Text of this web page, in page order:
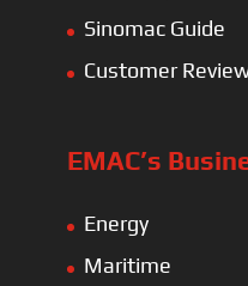
Sinomac Guide
Customer
EMAC’s
Energy
Maritime